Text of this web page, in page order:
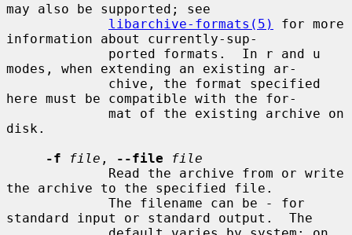
may also be supported; see
libarchive-formats(5)
for more
information about currently-sup-
modes, when extending an existing ar-
here must be compatible with the for-
disk.
-f
file , --file
file
the archive to the specified file.
             The filename can be
-
for
standard input or standard output.  The